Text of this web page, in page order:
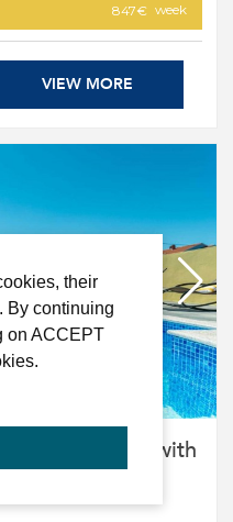
their
By continuing
on ACCEPT
847€ week
VIEW MORE
Apartments with
for 4 people